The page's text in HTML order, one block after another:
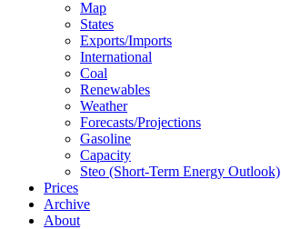
Map
States
Exports/imports
International
Coal
Renewables
Weather
Forecasts/projections
Gasoline
Capacity
Steo (short-Term Energy Outlook)
Prices
Archive
About